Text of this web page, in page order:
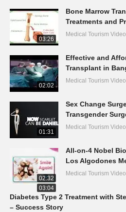
03:26
Bone Marrow
Treatments and
Medical Tourism Video
02:02
Effective and
Transplant in
Medical Tourism Video
01:31
Sex Change
Transgender
Medical Tourism Video
02:32
All-on-4 Nobel
Los Algodones
Medical Tourism Video
03:04
Diabetes Type 2 Treatment with
– Success Story